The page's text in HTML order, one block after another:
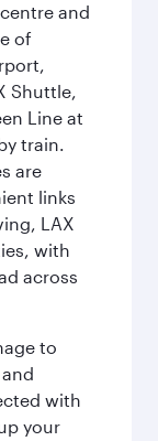
and
of
Shuttle,
Line at
train.
are
links
LAX
with
across
to
with
your